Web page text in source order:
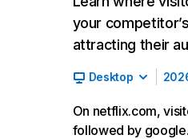
your
attracting their
Desktop
On netflix.com,
followed by